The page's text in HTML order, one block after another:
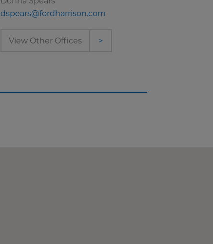
dspears@fordharrison.com
View Other Offices >